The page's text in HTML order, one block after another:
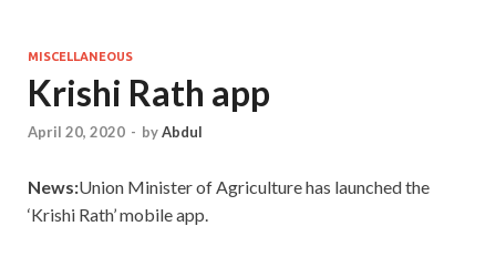
MISCELLANEOUS
Krishi Rath app
April 20, 2020 - byAbdul
News:Union Minister of Agriculture has launched the
‘Krishi Rath’ mobile app.